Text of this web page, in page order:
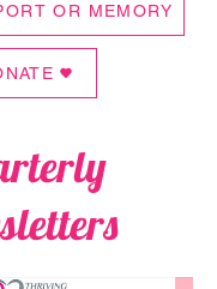
OR MEMORY